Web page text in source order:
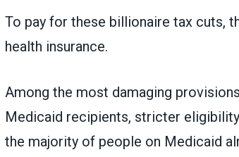
To pay for these billionaire tax cuts,
health insurance.
Among the most damaging
Medicaid recipients, stricter
the majority of people on Medicaid